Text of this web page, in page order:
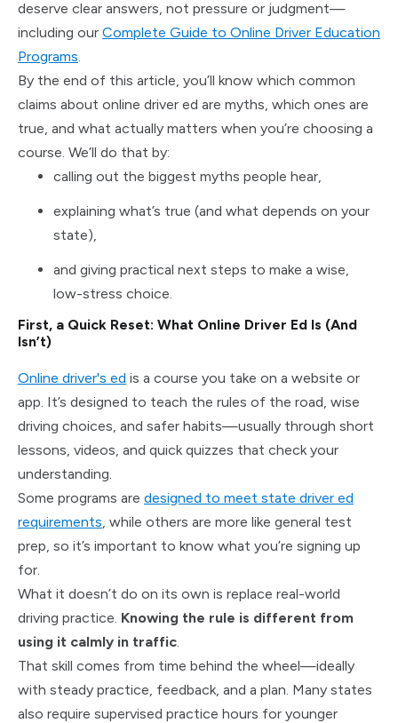
deserve clear answers, not pressure or judgment—
including our Complete Guide to Online Driver Education
Programs.
By the end of this article, you’ll know which common
claims about online driver ed are myths, which ones are
true, and what actually matters when you’re choosing a
course. We’ll do that by:
calling out the biggest myths people hear,
explaining what’s true (and what depends on your
state),
and giving practical next steps to make a wise,
low-stress choice.
First, a Quick Reset: What Online Driver Ed Is (And
Isn’t)
Online driver's ed is a course you take on a website or
app. It’s designed to teach the rules of the road, wise
driving choices, and safer habits—usually through short
lessons, videos, and quick quizzes that check your
understanding.
Some programs are designed to meet state driver ed
requirements, while others are more like general test
prep, so it’s important to know what you’re signing up
for.
What it doesn’t do on its own is replace real-world
driving practice. Knowing the rule is different from
using it calmly in traffic.
That skill comes from time behind the wheel—ideally
with steady practice, feedback, and a plan. Many states
also require supervised practice hours for younger